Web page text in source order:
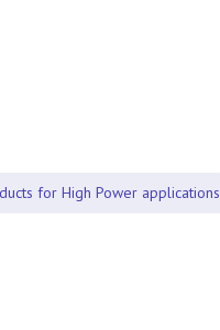
for High Power applications